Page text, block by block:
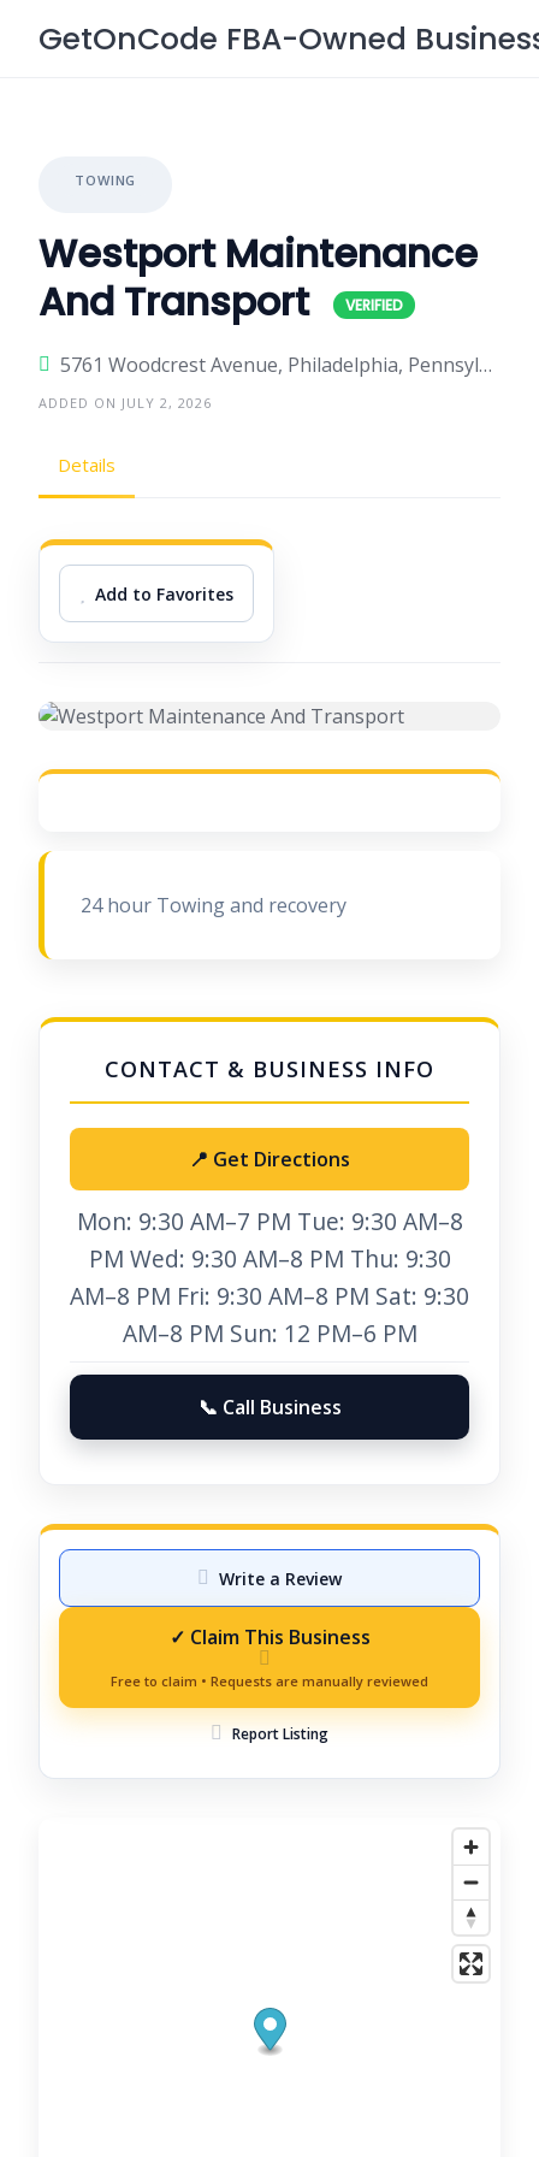
GetOnCode FBA-Owned
TOWING
Westport Maintenance
And Transport
5761 Woodcrest Avenue, Philadelphia, Pennsylvania 19131, United States
ADDED ON JULY 2, 2026
Details
Add to Favorites
24 hour Towing and recovery
📍 Get Directions
Mon: 9:30 AM–7 PM Tue: 9:30 AM–8
PM Wed: 9:30 AM–8 PM Thu: 9:30
AM–8 PM Fri: 9:30 AM–8 PM Sat: 9:30
AM–8 PM Sun: 12 PM–6 PM
📞 Call Business
Write a Review
Report Listing